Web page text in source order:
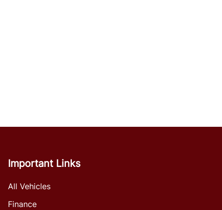
Important Links
All Vehicles
Finance